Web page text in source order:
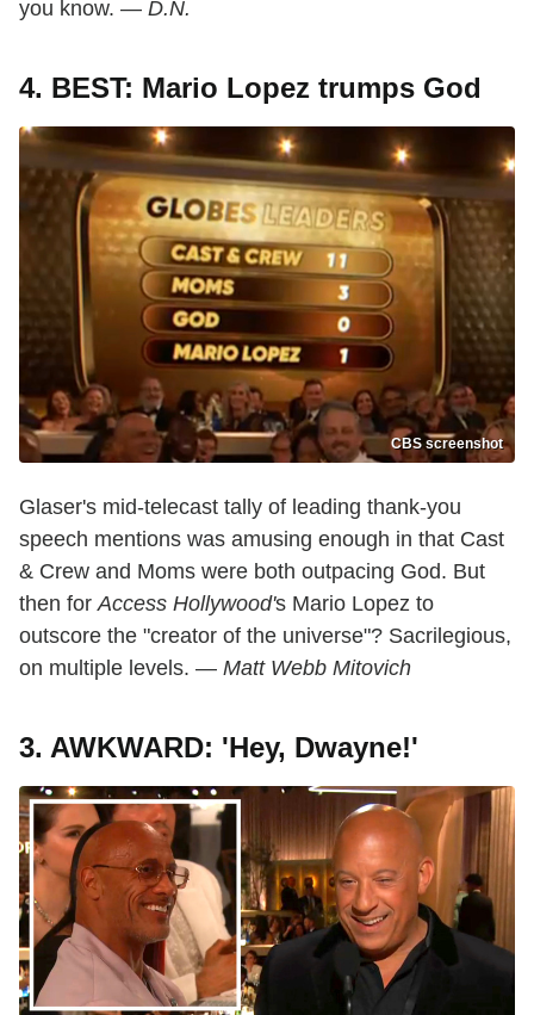
you know. — D.N.
4. BEST: Mario Lopez trumps God
CBS screenshot
Glaser's mid-telecast tally of leading thank-you
speech mentions was amusing enough in that Cast
& Crew and Moms were both outpacing God. But
then for Access Hollywood's Mario Lopez to
outscore the "creator of the universe"? Sacrilegious,
on multiple levels. — Matt Webb Mitovich
3. AWKWARD: 'Hey, Dwayne!'